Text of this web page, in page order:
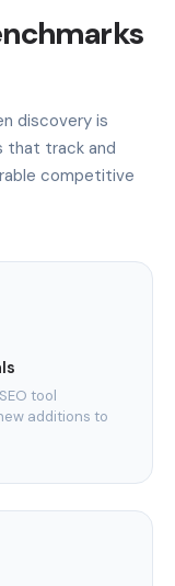
discovery is
that track and
competitive
tool
additions to